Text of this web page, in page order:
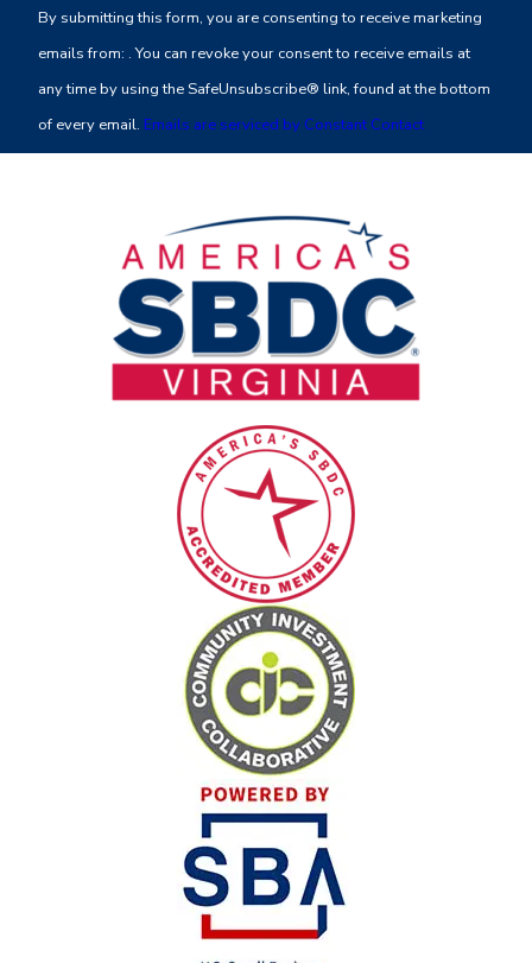
Use.
leave
this
By submitting this form, you are consenting to receive marketing
emails from: . You can revoke your consent to receive emails at
any time by using the SafeUnsubscribe® link, found at the bottom
of every email. Emails are serviced by Constant Contact